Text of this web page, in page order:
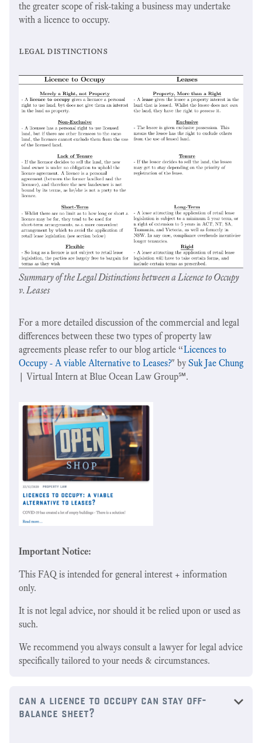
the greater scope of risk-taking a business may undertake
with a licence to occupy.
legal distinctions
Summary of the Legal Distinctions between a Licence to Occupy
v. Leases
For a more detailed discussion of the commercial and legal
differences between these two types of property law
agreements please refer to our blog article “Licences to
Occupy - A viable Alternative to Leases?" bySuk Jae Chung
| Virtual Intern at Blue Ocean Law Group℠.
Important Notice:
This FAQ is intended for general interest + information
only.
It is not legal advice, nor should it be relied upon or used as
such.
We recommend you always consult a lawyer for legal advice
specifically tailored to your needs & circumstances.
can a licence to occupy can stay off-
balance sheet?